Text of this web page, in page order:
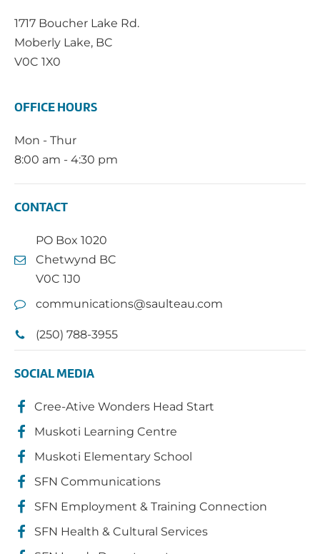
1717 Boucher Lake Rd.
Moberly Lake, BC
V0C 1X0
OFFICE HOURS
Mon - Thur
8:00 am - 4:30 pm
CONTACT
PO Box 1020
Chetwynd BC
V0C 1J0
communications@saulteau.com
(250) 788-3955
SOCIAL MEDIA
Cree-Ative Wonders Head Start
Muskoti Learning Centre
Muskoti Elementary School
SFN Communications
SFN Employment & Training Connection
SFN Health & Cultural Services